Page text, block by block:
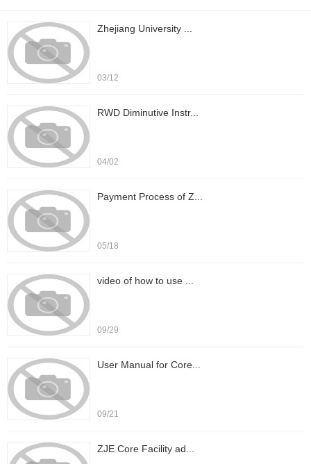
Zhejiang University ...
03/12
RWD Diminutive Instr...
04/02
Payment Process of Z...
05/18
video of how to use ...
09/29
User Manual for Core...
09/21
ZJE Core Facility ad...